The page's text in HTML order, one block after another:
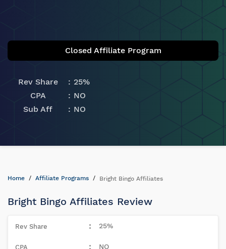
Closed Affiliate Program
Rev Share
25%
CPA
NO
Sub Aff
NO
Home Affiliate Programs Bright Bingo Affiliates
Bright Bingo Affiliates Review
25%
NO